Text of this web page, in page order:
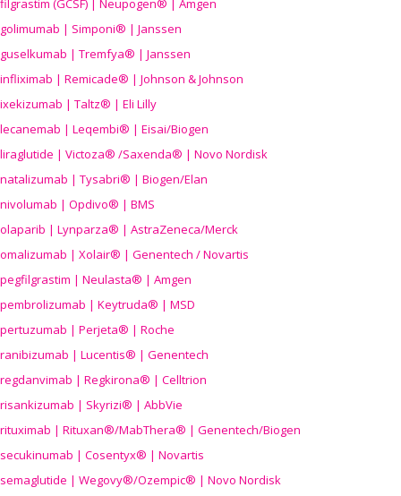
filgrastim (GCSF) | Neupogen® | Amgen
golimumab | Simponi® | Janssen
guselkumab | Tremfya® | Janssen
infliximab | Remicade® | Johnson & Johnson
ixekizumab | Taltz® | Eli Lilly
lecanemab | Leqembi® | Eisai/Biogen
liraglutide | Victoza® /Saxenda® | Novo Nordisk
natalizumab | Tysabri® | Biogen/Elan
nivolumab | Opdivo® | BMS
olaparib | Lynparza® | AstraZeneca/Merck
omalizumab | Xolair® | Genentech / Novartis
pegfilgrastim | Neulasta® | Amgen
pembrolizumab | Keytruda® | MSD
pertuzumab | Perjeta® | Roche
ranibizumab | Lucentis® | Genentech
regdanvimab | Regkirona® | Celltrion
risankizumab | Skyrizi® | AbbVie
rituximab | Rituxan®/MabThera® | Genentech/Biogen
secukinumab | Cosentyx® | Novartis
semaglutide | Wegovy®/Ozempic® | Novo Nordisk